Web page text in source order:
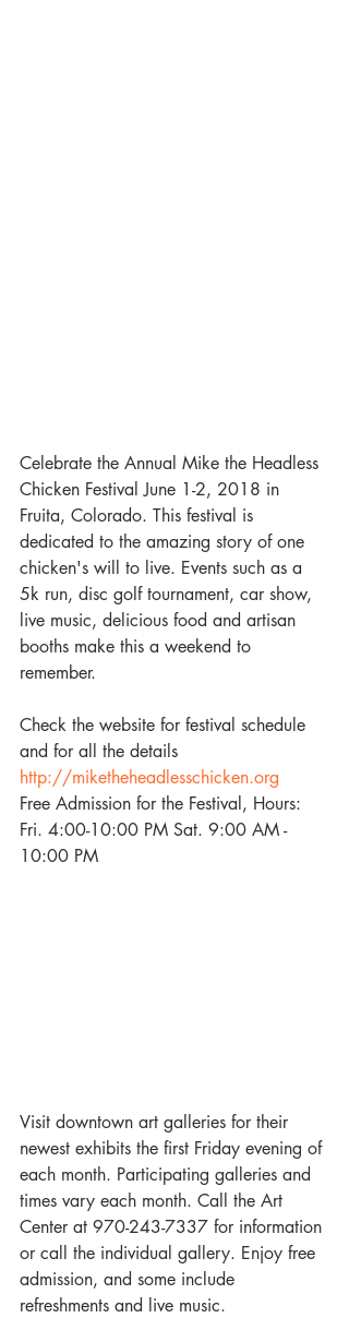
Celebrate the Annual Mike the Headless
Chicken Festival June 1-2, 2018 in
Fruita, Colorado. This festival is
dedicated to the amazing story of one
chicken's will to live. Events such as a
5k run, disc golf tournament, car show,
live music, delicious food and artisan
booths make this a weekend to
remember.
Check the website for festival schedule
and for all the details
http://miketheheadlesschicken.org
Free Admission for the Festival, Hours:
Fri. 4:00-10:00 PM Sat. 9:00 AM -
10:00 PM
Visit downtown art galleries for their
newest exhibits the first Friday evening of
each month. Participating galleries and
times vary each month. Call the Art
Center at 970-243-7337 for information
or call the individual gallery. Enjoy free
admission, and some include
refreshments and live music.